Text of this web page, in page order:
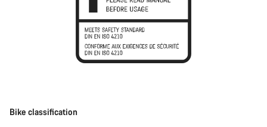
Bike classification